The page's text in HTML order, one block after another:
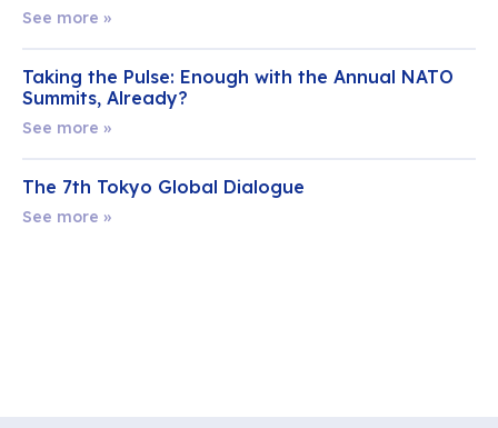
See more »
Taking the Pulse: Enough with the Annual NATO
Summits, Already?
See more »
The 7th Tokyo Global Dialogue
See more »